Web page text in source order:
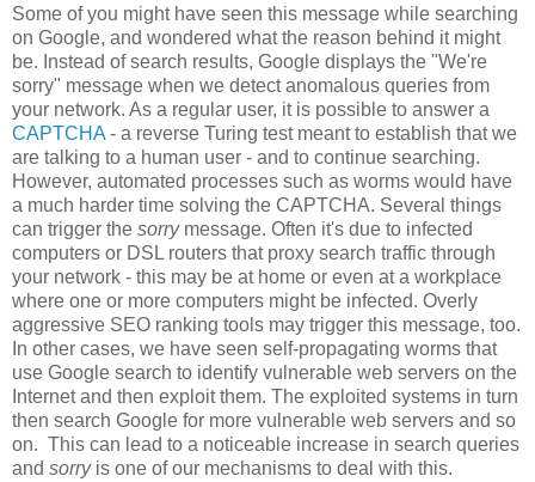
Some of you might have seen this message while searching
on Google, and wondered what the reason behind it might
be. Instead of search results, Google displays the "We're
sorry" message when we detect anomalous queries from
your network. As a regular user, it is possible to answer a
CAPTCHA - a reverse Turing test meant to establish that we
are talking to a human user - and to continue searching.
However, automated processes such as worms would have
a much harder time solving the CAPTCHA. Several things
can trigger the sorrymessage. Often it's due to infected
computers or DSL routers that proxy search traffic through
your network - this may be at home or even at a workplace
where one or more computers might be infected. Overly
aggressive SEO ranking tools may trigger this message, too.
In other cases, we have seen self-propagating worms that
use Google search to identify vulnerable web servers on the
Internet and then exploit them. The exploited systems in turn
then search Google for more vulnerable web servers and so
on. This can lead to a noticeable increase in search queries
and sorryis one of our mechanisms to deal with this.